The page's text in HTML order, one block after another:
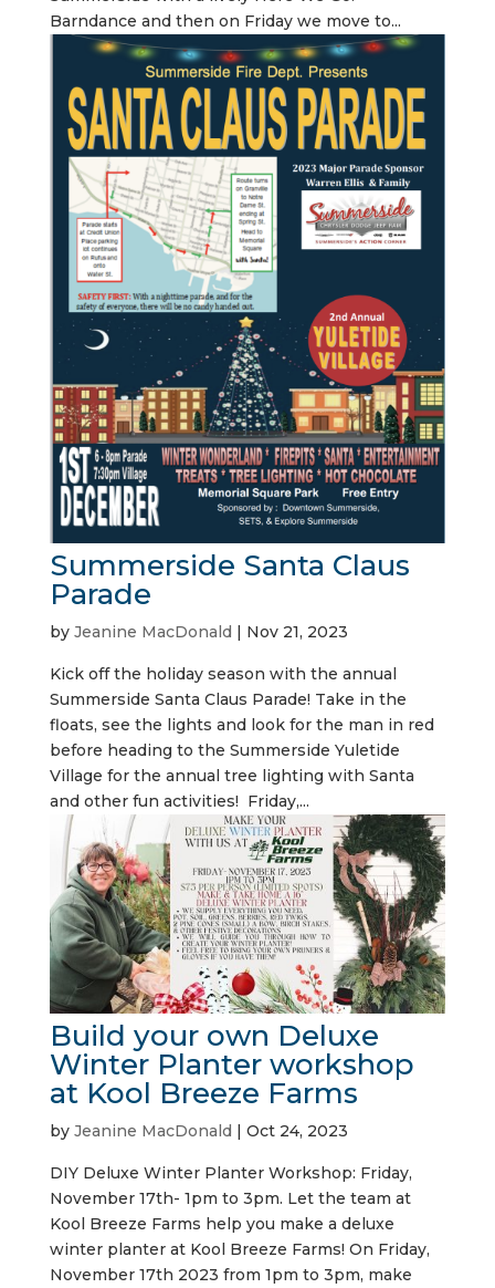
Barndance and then on Friday we move to...
Summerside Santa Claus
Parade
by Jeanine MacDonald Nov 21, 2023
Kick off the holiday season with the annual
Summerside Santa Claus Parade! Take in the
floats, see the lights and look for the man in red
before heading to the Summerside Yuletide
Village for the annual tree lighting with Santa
and other fun activities! Friday,...
Build your own Deluxe
Winter Planter workshop
at Kool Breeze Farms
by Jeanine MacDonald | Oct 24, 2023
DIY Deluxe Winter Planter Workshop: Friday,
November 17th- 1pm to 3pm. Let the team at
Kool Breeze Farms help you make a deluxe
winter planter at Kool Breeze Farms! On Friday,
November 17th 2023 from 1pm to 3pm, make